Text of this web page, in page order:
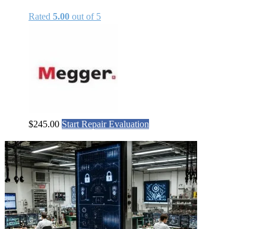
Rated 5.00 out of 5
$245.00 Start Repair Evaluation